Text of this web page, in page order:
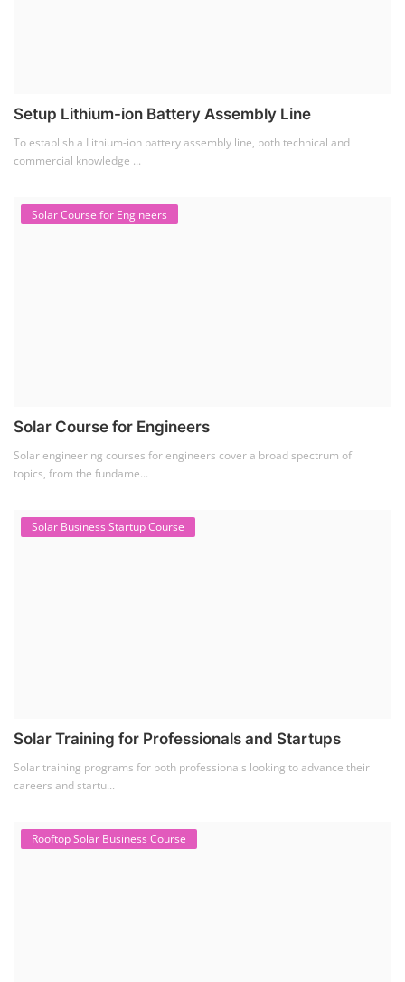
Setup Lithium-ion Battery Assembly Line
To establish a Lithium-ion battery assembly line, both technical and
commercial knowledge ...
Solar Course for Engineers
Solar Course for Engineers
Solar engineering courses for engineers cover a broad spectrum of
topics, from the fundame...
Solar Business Startup Course
Solar Training for Professionals and Startups
Solar training programs for both professionals looking to advance their
careers and startu...
Rooftop Solar Business Course